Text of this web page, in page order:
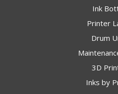
Ink
Printer
Drum
3D
Inks by